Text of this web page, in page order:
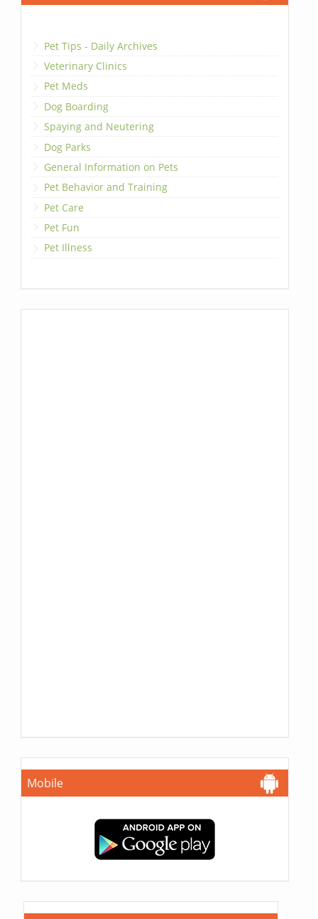
Pet Tips - Daily Archives
Veterinary Clinics
Pet Meds
Dog Boarding
Spaying and Neutering
Dog Parks
General Information on Pets
Pet Behavior and Training
Pet Care
Pet Fun
Pet Illness
Mobile